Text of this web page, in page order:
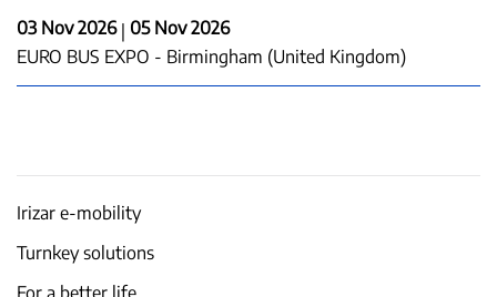
03 Nov 2026| 05 Nov 2026
EURO BUS EXPO - Birmingham (United Kingdom)
Irizar e-mobility
Turnkey solutions